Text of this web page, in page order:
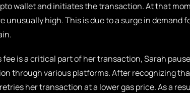
wallet and initiates the transaction. At that
unusually high. This is due to a surge in demand
is a critical part of her transaction, Sarah
through various platforms. After recognizing
her transaction at a lower gas price. As a